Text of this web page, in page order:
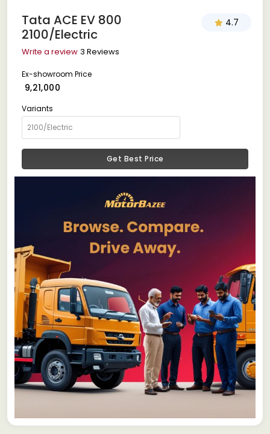
Tata ACE EV 800
2100/Electric
4.7
Write a review 3 Reviews
Ex-showroom Price
₹ 9,21,000
Variants
Get Best Price